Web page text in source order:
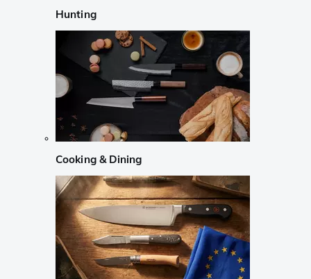
Hunting
Cooking & Dining